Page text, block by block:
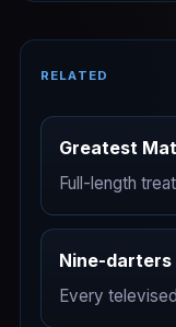
RELATED
Greatest
Full-length
Nine-darters
Every